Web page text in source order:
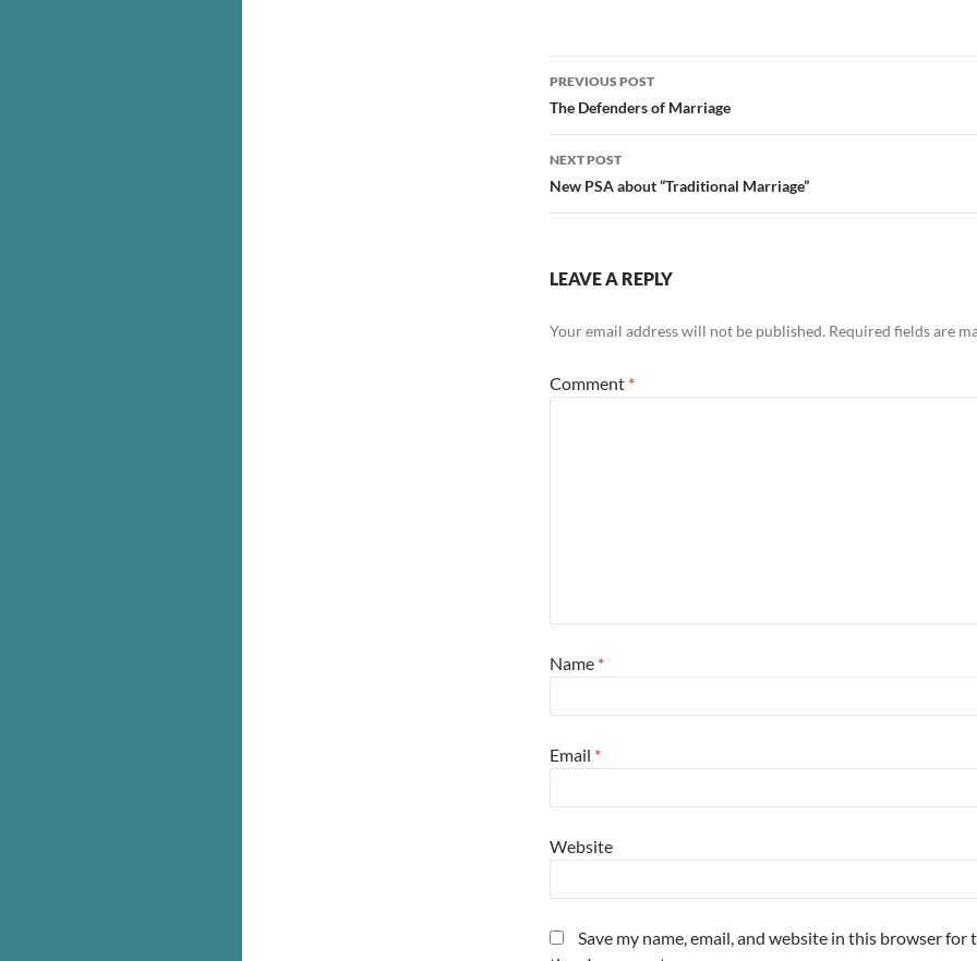
Post
navigation
PREVIOUS POST
The Defenders of Marriage
NEXT POST
New PSA about “Traditional Marriage”
LEAVE A REPLY
Your email address will not be published. Required fields are
Comment *
Name *
Email *
Website
Save my name, email, and website in this browser for